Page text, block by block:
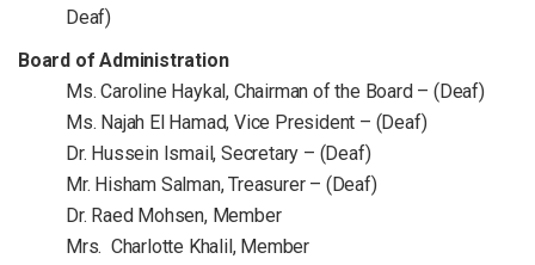
Deaf)
Board of Administration
Ms. Caroline Haykal, Chairman of the Board – (Deaf)
Ms. Najah El Hamad, Vice President – (Deaf)
Dr. Hussein Ismail, Secretary – (Deaf)
Mr. Hisham Salman, Treasurer – (Deaf)
Dr. Raed Mohsen, Member
Mrs. Charlotte Khalil, Member